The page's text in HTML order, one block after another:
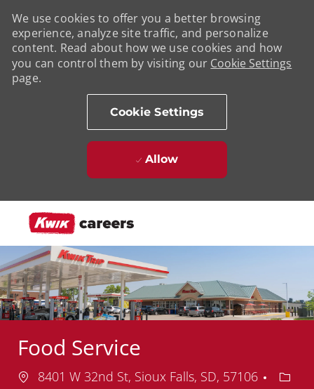
We use cookies to offer you a better browsing
experience, analyze site traffic, and personalize
content. Read about how we use cookies and how
you can control them by visiting our Cookie Settings
page.
Cookie Settings
Allow
Food Service
Location
8401 W 32nd St, Sioux Falls, SD, 57106